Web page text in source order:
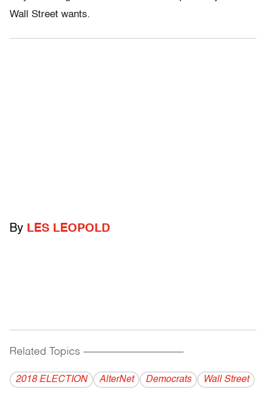
Wall Street wants.
By LES LEOPOLD
Related Topics ------------------------------------------
2018 ELECTION AlterNet Democrats Wall Street